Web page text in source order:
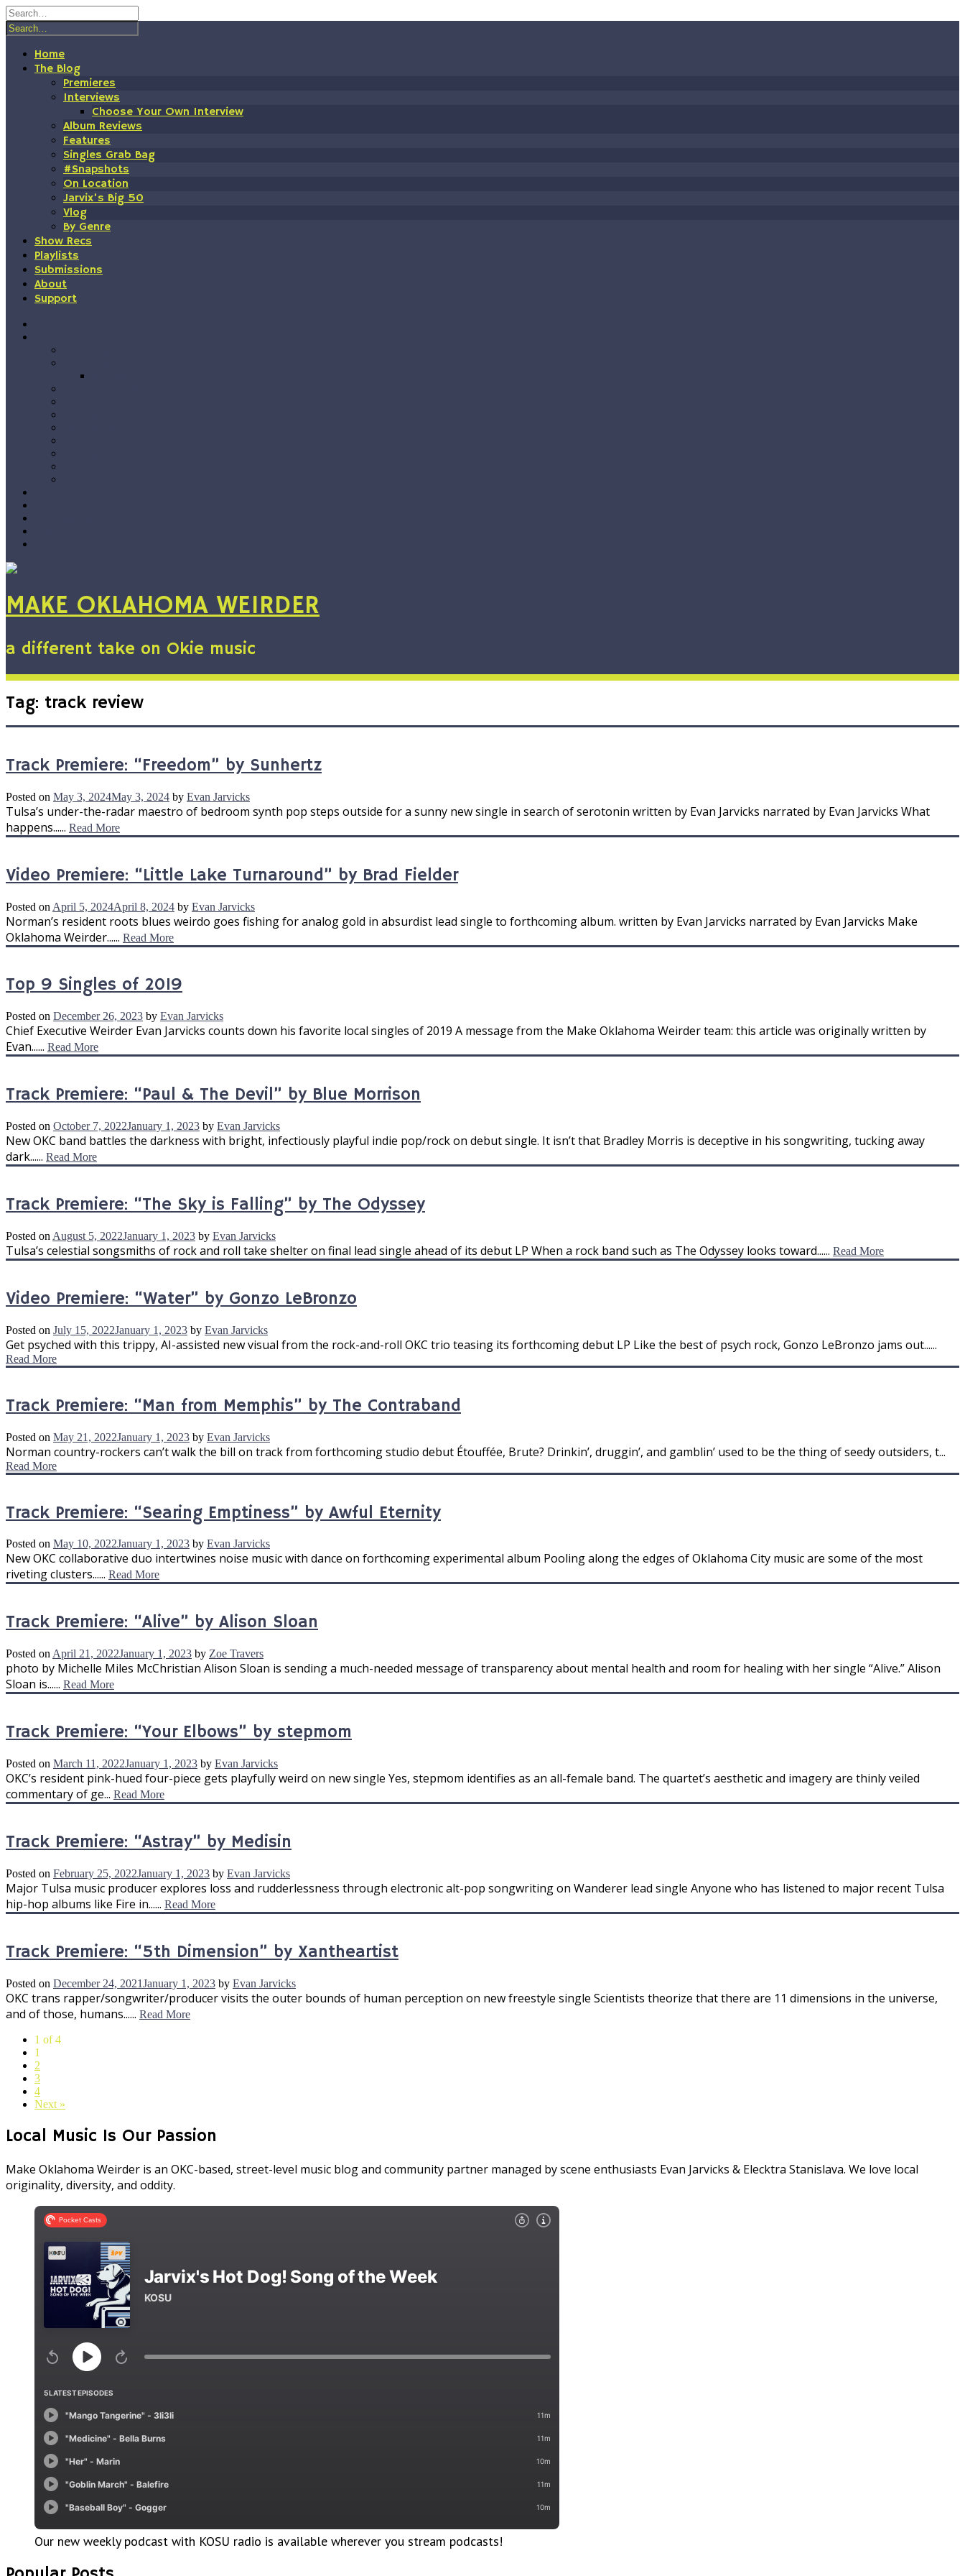
Skip
to
content
Home
The Blog
Premieres
Interviews
Choose Your Own Interview
Album Reviews
Features
Singles Grab Bag
#Snapshots
On Location
Jarvix’s Big 50
Vlog
By Genre
Show Recs
Playlists
Submissions
About
Support
MAKE OKLAHOMA WEIRDER
a different take on Okie music
Tag: track review
Track Premiere: “Freedom” by Sunhertz
Posted on May 3, 2024May 3, 2024 by Evan Jarvicks
Tulsa’s under-the-radar maestro of bedroom synth pop steps outside for a sunny new single in search of serotonin written by Evan Jarvicks narrated by Evan Jarvicks What
happens...... Read More
Video Premiere: “Little Lake Turnaround” by Brad Fielder
Posted on April 5, 2024April 8, 2024 by Evan Jarvicks
Norman’s resident roots blues weirdo goes fishing for analog gold in absurdist lead single to forthcoming album. written by Evan Jarvicks narrated by Evan Jarvicks Make
Oklahoma Weirder...... Read More
Top 9 Singles of 2019
Posted on December 26, 2023 by Evan Jarvicks
Chief Executive Weirder Evan Jarvicks counts down his favorite local singles of 2019 A message from the Make Oklahoma Weirder team: this article was originally written by
Evan...... Read More
Track Premiere: “Paul & The Devil” by Blue Morrison
Posted on October 7, 2022January 1, 2023 by Evan Jarvicks
New OKC band battles the darkness with bright, infectiously playful indie pop/rock on debut single. It isn’t that Bradley Morris is deceptive in his songwriting, tucking away
dark...... Read More
Track Premiere: “The Sky is Falling” by The Odyssey
Posted on August 5, 2022January 1, 2023 by Evan Jarvicks
Tulsa’s celestial songsmiths of rock and roll take shelter on final lead single ahead of its debut LP When a rock band such as The Odyssey looks toward...... Read More
Video Premiere: “Water” by Gonzo LeBronzo
Posted on July 15, 2022January 1, 2023 by Evan Jarvicks
Get psyched with this trippy, AI-assisted new visual from the rock-and-roll OKC trio teasing its forthcoming debut LP Like the best of psych rock, Gonzo LeBronzo jams out......
Read More
Track Premiere: “Man from Memphis” by The Contraband
Posted on May 21, 2022January 1, 2023 by Evan Jarvicks
Norman country-rockers can’t walk the bill on track from forthcoming studio debut Étouffée, Brute? Drinkin’, druggin’, and gamblin’ used to be the thing of seedy outsiders, t...
Read More
Track Premiere: “Searing Emptiness” by Awful Eternity
Posted on May 10, 2022January 1, 2023 by Evan Jarvicks
New OKC collaborative duo intertwines noise music with dance on forthcoming experimental album Pooling along the edges of Oklahoma City music are some of the most
riveting clusters...... Read More
Track Premiere: “Alive” by Alison Sloan
Posted on April 21, 2022January 1, 2023 by Zoe Travers
photo by Michelle Miles McChristian Alison Sloan is sending a much-needed message of transparency about mental health and room for healing with her single “Alive.” Alison
Sloan is...... Read More
Track Premiere: “Your Elbows” by stepmom
Posted on March 11, 2022January 1, 2023 by Evan Jarvicks
OKC’s resident pink-hued four-piece gets playfully weird on new single Yes, stepmom identifies as an all-female band. The quartet’s aesthetic and imagery are thinly veiled
commentary of ge... Read More
Track Premiere: “Astray” by Medisin
Posted on February 25, 2022January 1, 2023 by Evan Jarvicks
Major Tulsa music producer explores loss and rudderlessness through electronic alt-pop songwriting on Wanderer lead single Anyone who has listened to major recent Tulsa
hip-hop albums like Fire in...... Read More
Track Premiere: “5th Dimension” by Xantheartist
Posted on December 24, 2021January 1, 2023 by Evan Jarvicks
OKC trans rapper/songwriter/producer visits the outer bounds of human perception on new freestyle single Scientists theorize that there are 11 dimensions in the universe,
and of those, humans...... Read More
1 of 4
1
2
3
4
Next »
Local Music Is Our Passion
Make Oklahoma Weirder is an OKC-based, street-level music blog and community partner managed by scene enthusiasts Evan Jarvicks & Elecktra Stanislava. We love local
originality, diversity, and oddity.
Our new weekly podcast with KOSU radio is available wherever you stream podcasts!